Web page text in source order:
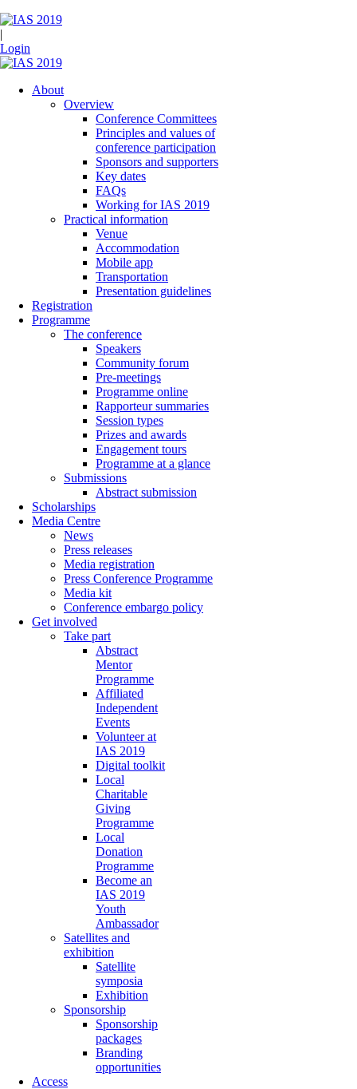
|
Login
About
Overview
Conference Committees
Principles and values of
conference participation
Sponsors and supporters
Key dates
FAQs
Working for IAS 2019
Practical information
Venue
Accommodation
Mobile app
Transportation
Presentation guidelines
Registration
Programme
The conference
Speakers
Community forum
Pre-meetings
Programme online
Rapporteur summaries
Session types
Prizes and awards
Engagement tours
Programme at a glance
Submissions
Abstract submission
Scholarships
Media Centre
News
Press releases
Media registration
Press Conference Programme
Media kit
Conference embargo policy
Get involved
Take part
Abstract
Mentor
Programme
Affiliated
Independent
Events
Volunteer at
IAS 2019
Digital toolkit
Local
Charitable
Giving
Programme
Local
Donation
Programme
Become an
IAS 2019
Youth
Ambassador
Satellites and
exhibition
Satellite
symposia
Exhibition
Sponsorship
Sponsorship
packages
Branding
opportunities
Access